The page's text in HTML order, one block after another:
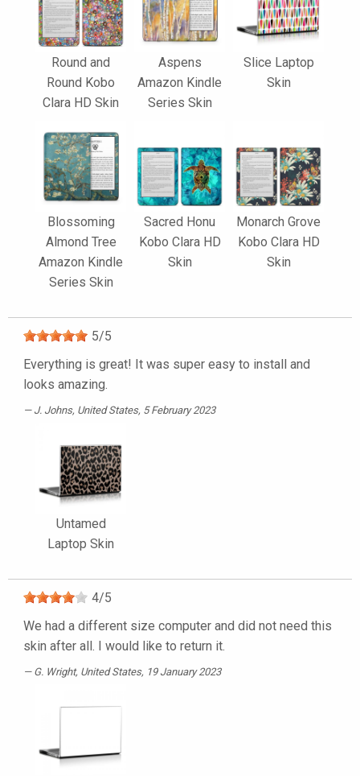
Round and
Round Kobo
Clara HD Skin
Aspens
Amazon Kindle
Series Skin
Slice Laptop
Skin
Blossoming
Almond Tree
Amazon Kindle
Series Skin
Sacred Honu
Kobo Clara HD
Skin
Monarch Grove
Kobo Clara HD
Skin
5/5
Everything is great! It was super easy to install and
looks amazing.
J. Johns, United States, 5 February 2023
Untamed
Laptop Skin
4/5
We had a different size computer and did not need this
skin after all. I would like to return it.
G. Wright, United States, 19 January 2023